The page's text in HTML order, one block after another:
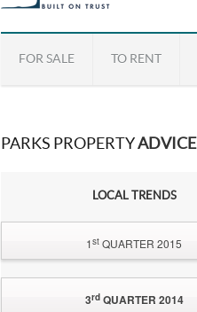
FOR SALE TO RENT
PARKS PROPERTYADVICE
LOCAL TRENDS
1st QUARTER 2015
3rdQUARTER 2014